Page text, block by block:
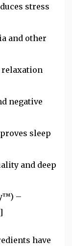
stress
and other
relaxation
negative
sleep
and deep
–
have